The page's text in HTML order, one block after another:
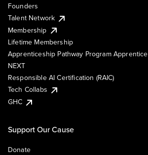
Founders
Talent Network
Membership
Lifetime Membership
Apprenticeship Pathway Program Apprentice
NEXT
Responsible AI Certification (RAIC)
Tech Collabs
GHC
Support Our Cause
Donate